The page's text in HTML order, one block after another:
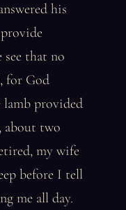
his
see that no
for God
lamb provided
about two
my wife
before I tell
me all day.